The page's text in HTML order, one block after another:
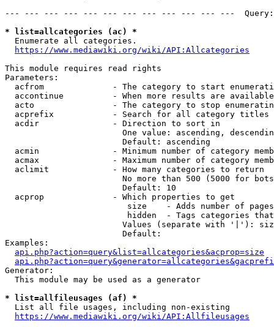
--- --- --- --- --- --- --- --- --- --- --- ---
* list=allcategories (ac) *
  Enumerate all categories.
https://www.mediawiki.org/wiki/API:Allcategories
This module requires read rights
Parameters:
acfrom              - The category to start
accontinue          - When more results are
acto                - The category to stop
acprefix            - Search for all category titles
  acdir               - Direction to sort in
One value: ascending,
                        Default: ascending
acmin               - Minimum number of category
acmax               - Maximum number of category
  aclimit             - How many categories to return
No more than 500 (5000 for
                        Default: 10
  acprop              - Which properties to get
size    - Adds number of
hidden  - Tags categories
Values (separate with '|'):
                        Default:
Examples:
api.php?action=query&list=allcategories&acprop=size
Generator:
  This module may be used as a generator
* list=allfileusages (af) *
  List all file usages, including non-existing
https://www.mediawiki.org/wiki/API:Allfileusages